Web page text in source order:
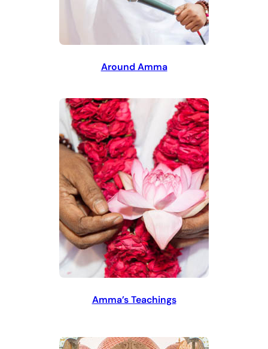
Around Amma
Amma’s Teachings